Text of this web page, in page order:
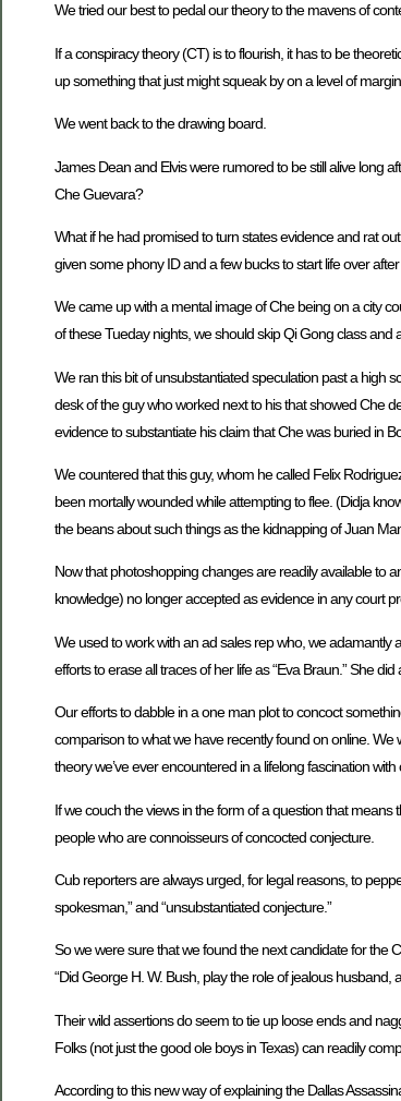
We tried our best to pedal our theory to the mavens of
If a conspiracy theory (CT) is to flourish, it has to be
up something that just might squeak by on a level of
We went back to the drawing board.
James Dean and Elvis were rumored to be still alive long
Che Guevara?
What if he had promised to turn states evidence and rat
given some phony ID and a few bucks to start life over
We came up with a mental image of Che being on a city
of these Tueday nights, we should skip Qi Gong class and
We ran this bit of unsubstantiated speculation past a high
desk of the guy who worked next to his that showed Che
evidence to substantiate his claim that Che was buried in
We countered that this guy, whom he called Felix
been mortally wounded while attempting to flee. (Didja
the beans about such things as the kidnapping of Juan
Now that photoshopping changes are readily available to
knowledge) no longer accepted as evidence in any court
We used to work with an ad sales rep who, we adamantly
efforts to erase all traces of her life as “Eva Braun.” She
Our efforts to dabble in a one man plot to concoct
comparison to what we have recently found on online. We
theory we’ve ever encountered in a lifelong fascination
If we couch the views in the form of a question that means
people who are connoisseurs of concocted conjecture.
Cub reporters are always urged, for legal reasons, to
spokesman,” and “unsubstantiated conjecture.”
So we were sure that we found the next candidate for the
“Did George H. W. Bush, play the role of jealous husband,
Their wild assertions do seem to tie up loose ends and
Folks (not just the good ole boys in Texas) can readily
According to this new way of explaining the Dallas